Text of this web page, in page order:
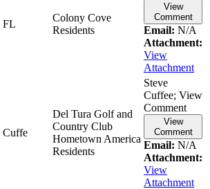
FL
Colony Cove
Residents
View
Comment
Email: N/A
Attachment:
View
Attachment
Cuffe
Del Tura Golf and
Country Club
Hometown America
Residents
Steve
Cuffee; View
Comment
View
Comment
Email: N/A
Attachment:
View
Attachment